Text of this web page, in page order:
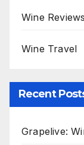
Wine Reviews
Wine Travel
Recent
Grapelive: